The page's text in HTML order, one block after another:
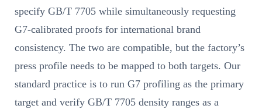
specify GB/T 7705 while simultaneously requesting
G7-calibrated proofs for international brand
consistency. The two are compatible, but the factory’s
press profile needs to be mapped to both targets. Our
standard practice is to run G7 profiling as the primary
target and verify GB/T 7705 density ranges as a